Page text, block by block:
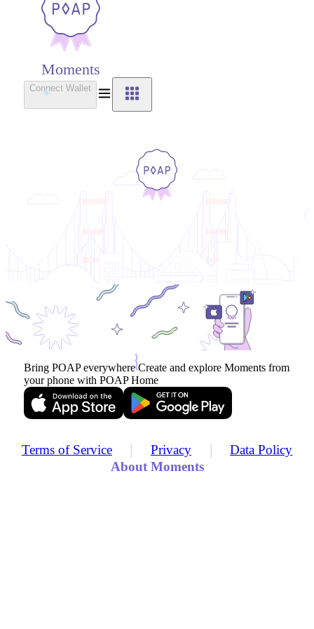
Moments
Connect Wallet
Bring POAP everywhere Create and explore Moments from
your phone with POAP Home
Terms of Service | Privacy |
Data Policy
About Moments